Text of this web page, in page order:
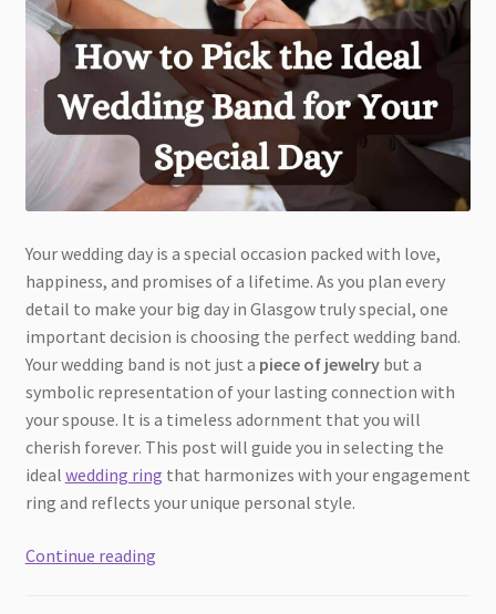
Your wedding day is a special occasion packed with love,
happiness, and promises of a lifetime. As you plan every
detail to make your big day in Glasgow truly special, one
important decision is choosing the perfect wedding band.
Your wedding band is not just a piece of jewelrybut a
symbolic representation of your lasting connection with
your spouse. It is a timeless adornment that you will
cherish forever. This post will guide you in selecting the
ideal wedding ring that harmonizes with your engagement
ring and reflects your unique personal style.
Continue readingHow